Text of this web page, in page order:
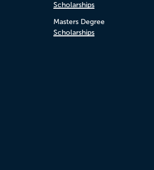
Scholarships
Masters Degree
Scholarships